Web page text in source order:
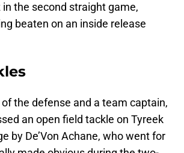
the second straight game,
beaten on an inside release
the defense and a team captain,
an open field tackle on Tyreek
by De’Von Achane, who went for